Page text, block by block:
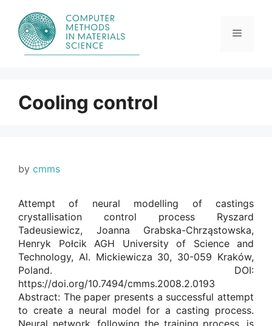
content
Menu
Cooling control
by cmms
Attempt of neural modelling of castings
crystallisation control process Ryszard
Tadeusiewicz, Joanna Grabska-Chrząstowska,
Henryk Połcik AGH University of Science and
Technology, Al. Mickiewicza 30, 30-059 Kraków,
Poland. DOI:
https://doi.org/10.7494/cmms.2008.2.0193
Abstract: The paper presents a successful attempt
to create a neural model for a casting process.
Neural network, following the training process, is